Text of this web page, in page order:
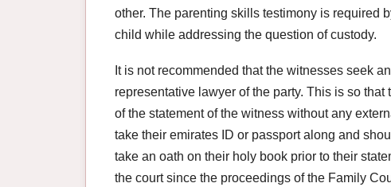
other. The parenting skills testimony is required
child while addressing the question of custody.
It is not recommended that the witnesses seek
representative lawyer of the party. This is so
of the statement of the witness without any
take their emirates ID or passport along and
take an oath on their holy book prior to their
the court since the proceedings of the Family